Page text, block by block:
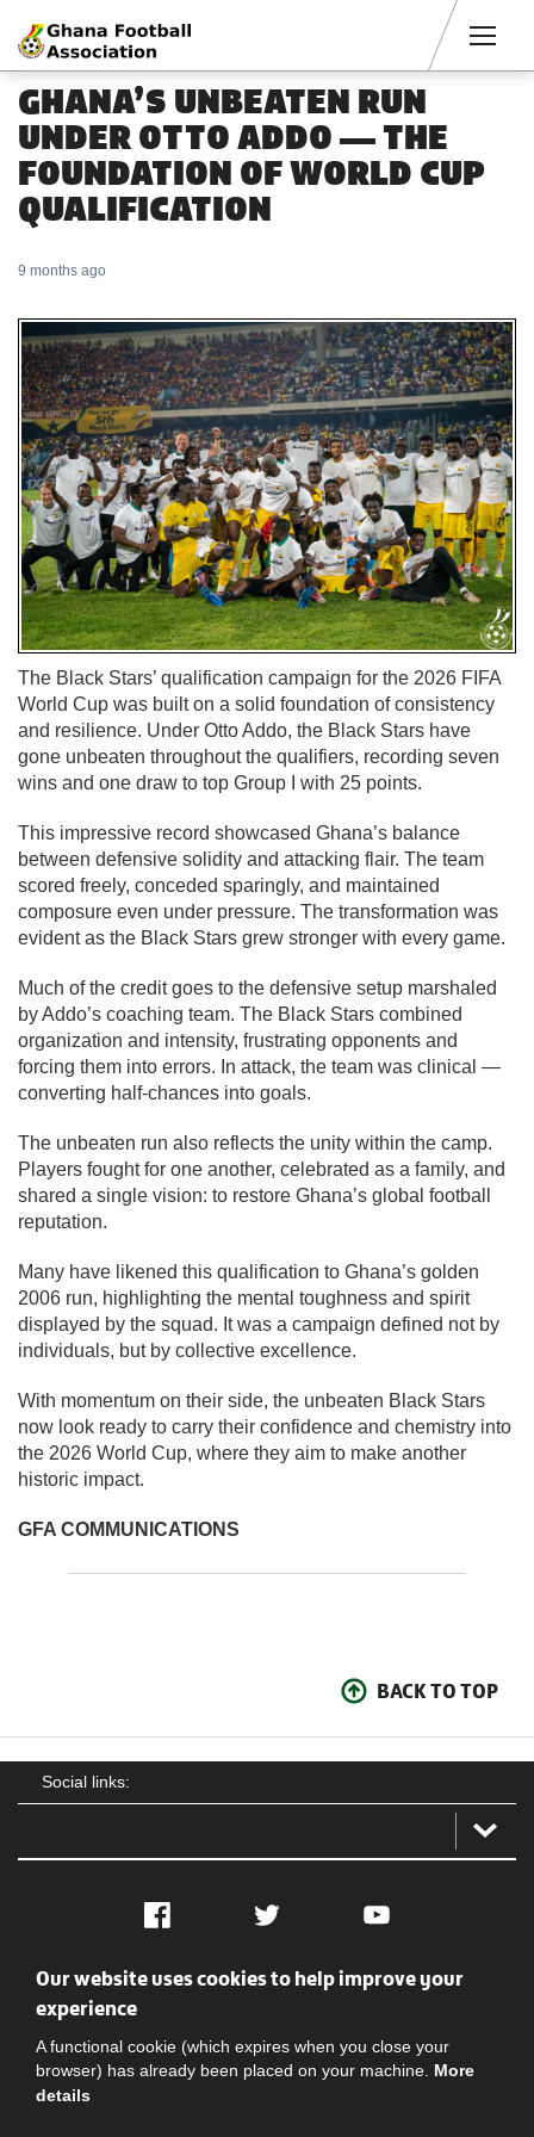
GHANA’S UNBEATEN RUN
UNDER OTTO ADDO — THE
FOUNDATION OF WORLD CUP
QUALIFICATION
9 months ago
The Black Stars’ qualification campaign for the 2026 FIFA
World Cup was built on a solid foundation of consistency
and resilience. Under Otto Addo, the Black Stars have
gone unbeaten throughout the qualifiers, recording seven
wins and one draw to top Group I with 25 points.
This impressive record showcased Ghana’s balance
between defensive solidity and attacking flair. The team
scored freely, conceded sparingly, and maintained
composure even under pressure. The transformation was
evident as the Black Stars grew stronger with every game.
Much of the credit goes to the defensive setup marshaled
by Addo’s coaching team. The Black Stars combined
organization and intensity, frustrating opponents and
forcing them into errors. In attack, the team was clinical —
converting half-chances into goals.
The unbeaten run also reflects the unity within the camp.
Players fought for one another, celebrated as a family, and
shared a single vision: to restore Ghana’s global football
reputation.
Many have likened this qualification to Ghana’s golden
2006 run, highlighting the mental toughness and spirit
displayed by the squad. It was a campaign defined not by
individuals, but by collective excellence.
With momentum on their side, the unbeaten Black Stars
now look ready to carry their confidence and chemistry into
the 2026 World Cup, where they aim to make another
historic impact.
GFA COMMUNICATIONS
BACK TO TOP
Social links:
Facebook Twitter YouTube
Social
Our website uses cookies to help improve your
experience
A functional cookie (which expires when you close your
browser) has already been placed on your machine. More
details